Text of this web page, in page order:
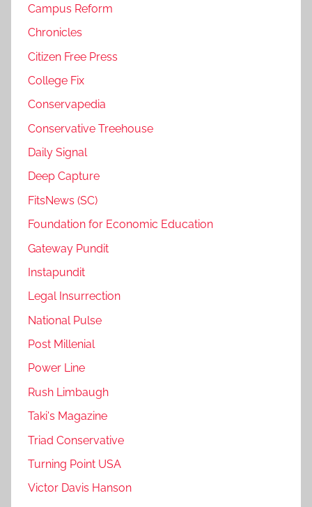
Campus Reform
Chronicles
Citizen Free Press
College Fix
Conservapedia
Conservative Treehouse
Daily Signal
Deep Capture
FitsNews (SC)
Foundation for Economic Education
Gateway Pundit
Instapundit
Legal Insurrection
National Pulse
Post Millenial
Power Line
Rush Limbaugh
Taki's Magazine
Triad Conservative
Turning Point USA
Victor Davis Hanson